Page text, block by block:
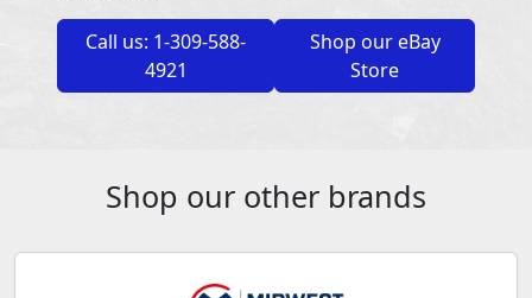
Call us: 1-309-588-
4921
Shop our eBay
Store
Shop our other brands